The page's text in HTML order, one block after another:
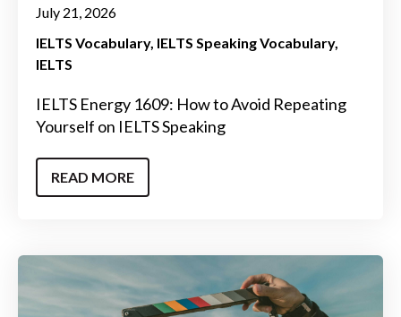
July 21, 2026
IELTS Vocabulary IELTS Speaking Vocabulary
IELTS
IELTS Energy 1609: How to Avoid Repeating
Yourself on IELTS Speaking
READ MORE